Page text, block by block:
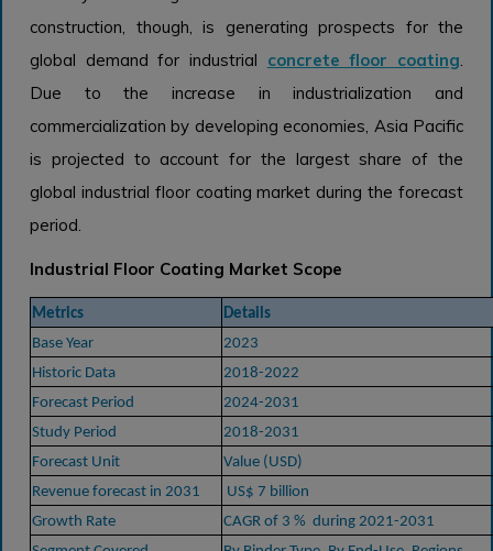
construction, though, is generating prospects for the
global demand for industrial concrete floor coating
Due to the increase in industrialization and
commercialization by developing economies, Asia Pacific
is projected to account for the largest share of the
global industrial floor coating market during the forecast
period.
Industrial Floor Coating Market Scope
Metrics
Details
Base Year
2023
Historic Data
2018-2022
Forecast Period
2024-2031
Study Period
2018-2031
Forecast Unit
Value (USD)
Revenue forecast in 2031
US$ 7 billion
Growth Rate
CAGR of 3 % during 2021-2031